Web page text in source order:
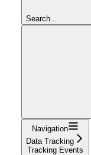
Search...
Navigation
Data Tracking
Tracking Events